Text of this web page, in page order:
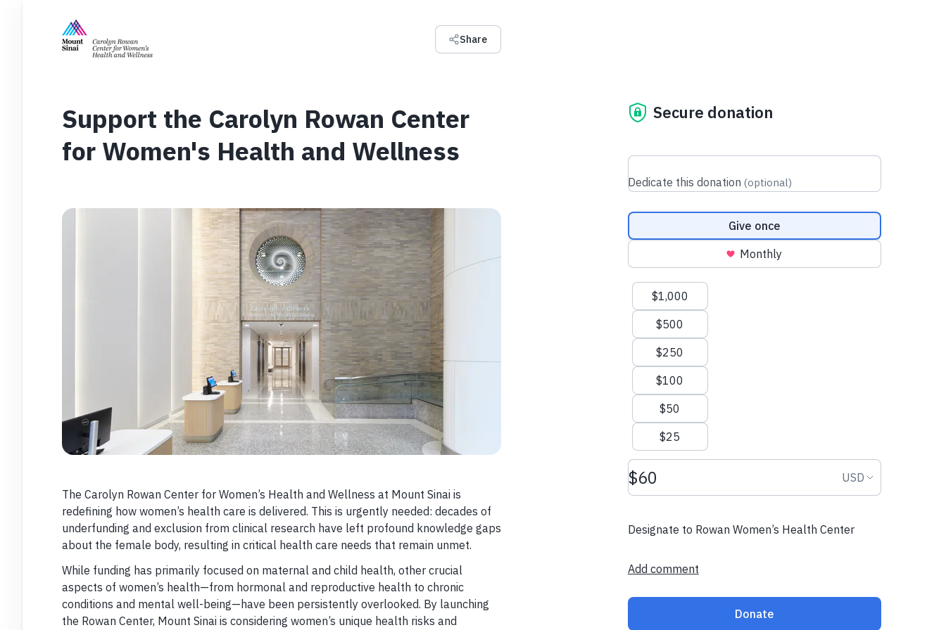
Share
Support the Carolyn Rowan Center
for Women's Health and Wellness
The Carolyn Rowan Center for Women’s Health and Wellness at Mount Sinai is
redefining how women’s health care is delivered. This is urgently needed: decades of
underfunding and exclusion from clinical research have left profound knowledge gaps
about the female body, resulting in critical health care needs that remain unmet.
While funding has primarily focused on maternal and child health, other crucial
aspects of women’s health—from hormonal and reproductive health to chronic
conditions and mental well-being—have been persistently overlooked. By launching
the Rowan Center, Mount Sinai is considering women’s unique health risks and
Secure donation
Dedicate this donation (optional)
Donation frequency
Give once
Monthly
Suggested amounts
$1,000
$500
$250
$100
$50
$25
Donation amount USD Donation
USD
Designate to Rowan Women’s Health Center
Add comment
Donate